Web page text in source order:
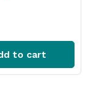
Add to cart